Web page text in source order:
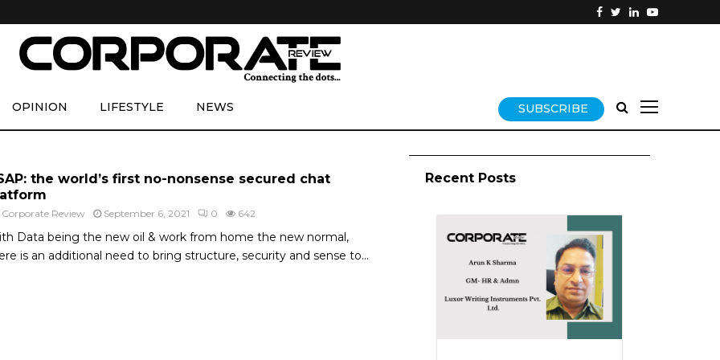
OPINION LIFESTYLE NEWS SUBSCRIBE
the world’s first no-nonsense secured chat
Corporate Review September 6, 2021 0 642
Data being the new oil & work from home the new normal,
is an additional need to bring structure, security and sense to...
Recent Posts